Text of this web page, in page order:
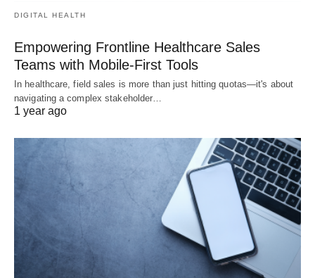
DIGITAL HEALTH
Empowering Frontline Healthcare Sales
Teams with Mobile-First Tools
In healthcare, field sales is more than just hitting quotas—it's about
navigating a complex stakeholder…
1 year ago